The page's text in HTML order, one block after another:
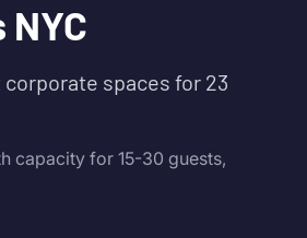
NYC
spaces for 23
capacity for 15-30 guests,